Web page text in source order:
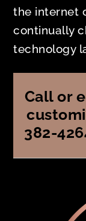
the internet
continually
technology
Call or
382-